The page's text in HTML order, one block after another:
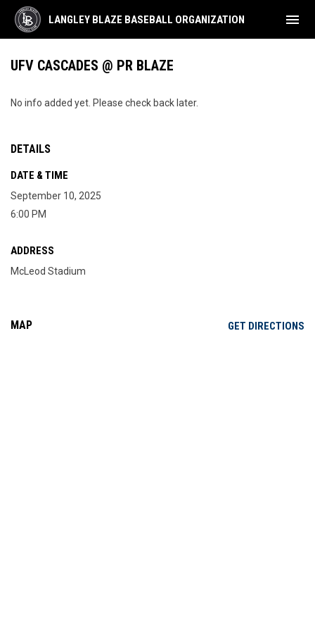
LANGLEY BLAZE BASEBALL ORGANIZATION menu
UFV CASCADES @ PR BLAZE
No info added yet. Please check back later.
DETAILS
DATE & TIME
September 10, 2025
6:00 PM
ADDRESS
McLeod Stadium
MAP GET DIRECTIONS